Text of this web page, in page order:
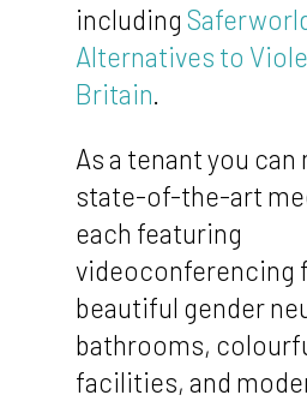
including
Alternatives to
Britain.
As a tenant you can
state-of-the-art
each featuring
videoconferencing
beautiful gender
bathrooms,
facilities, and